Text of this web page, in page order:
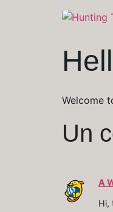
Welcome
Un
A
Hi,